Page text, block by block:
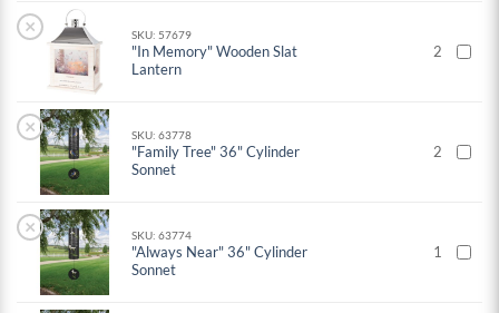
× SKU: 57679
"In Memory" Wooden Slat
Lantern
2
× SKU: 63778
"Family Tree" 36" Cylinder
Sonnet
2
× SKU: 63774
"Always Near" 36" Cylinder
Sonnet
1